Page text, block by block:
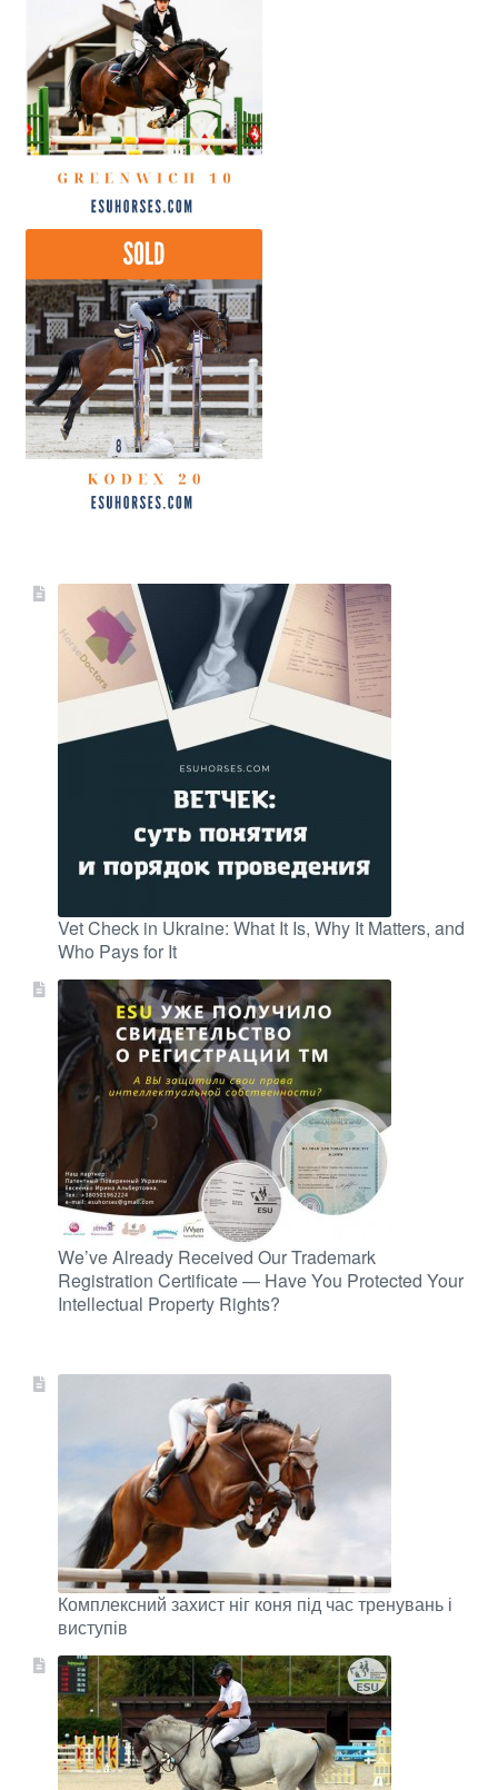
Vet Check in Ukraine: What It Is, Why It Matters, and
Who Pays for It
We’ve Already Received Our Trademark
Registration Certificate — Have You Protected Your
Intellectual Property Rights?
Комплексний захист ніг коня під час тренувань і
виступів